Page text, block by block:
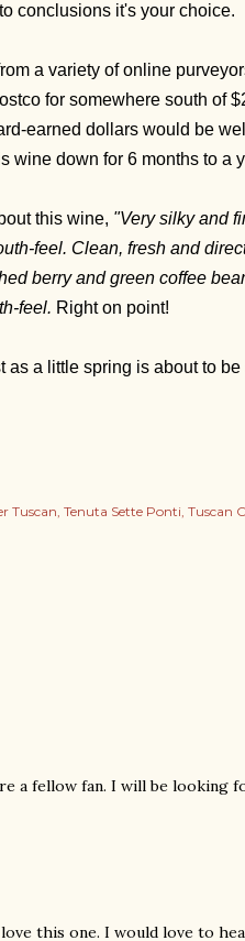
conclusions it's your choice.
a variety of online
for somewhere south of
earned dollars would be
wine down for 6 months to a
this wine, "Very silky and
feel. Clean, fresh and
berry and green coffee
feel. Right on point!
as a little spring is about to
Tuscan Tenuta Sette Ponti Tuscan
a fellow fan. I will be looking
this one. I would love to